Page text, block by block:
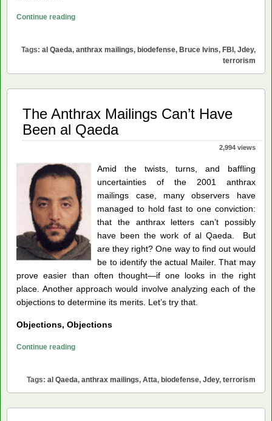
Continue readingFBI
Tags: al Qaeda, anthrax mailings, biodefense, Bruce Ivins, FBI, Jdey,
terrorism
The Anthrax Mailings Can’t Have
Been al Qaeda
2,994 views
Amid the twists, turns, and baffling
uncertainties of the 2001 anthrax
mailings case, many observers have
managed to hold fast to one conviction:
that the anthrax letters can’t possibly
have been the work of al Qaeda. But
are they right? One way to find out would
be to identify the actual Mailer. That may
prove easier than often thought—if one looks in the right
place. Another approach would involve analyzing each of the
objections to determine its merits. Let’s try that.
Objections, Objections
Continue readingThe
Can’t
Tags: al Qaeda, anthrax mailings, Atta, biodefense, Jdey, terrorism